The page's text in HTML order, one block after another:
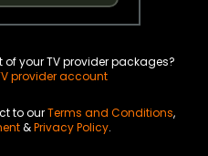
your TV provider packages?
provider account
to ourTerms and Conditions,
&Privacy Policy.